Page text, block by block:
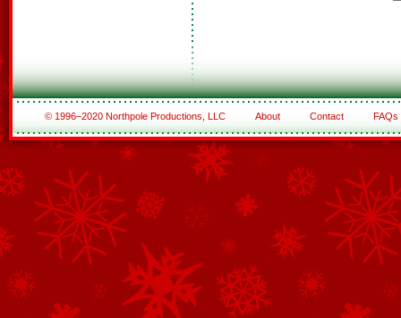
© 1996–2020 Northpole Productions, LLC About Contact FAQs